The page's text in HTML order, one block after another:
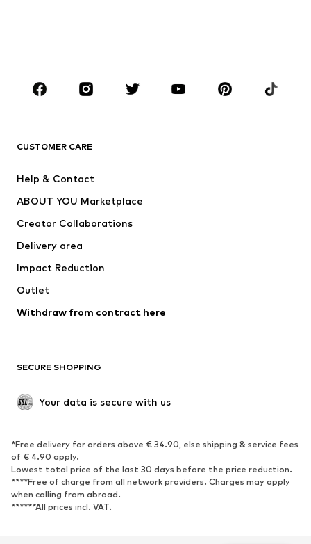
Sportswear
Accessories
Jackets
Underwear
Coats
Swimwear
Blazers
Jumpsuits & playsuits
Upcycling
SHOES
Sneakers
Ankle boots
High heels
Boots
Sandals
Low shoes
Sports shoes
CUSTOMER CARE
Help & Contact
ABOUT YOU Marketplace
Creator Collaborations
Delivery area
Impact Reduction
Outlet
Withdraw from contract here
SECURE SHOPPING
Your data is secure with us
*Free delivery for orders above € 34.90, else shipping & service fees
of € 4.90 apply.
Lowest total price of the last 30 days before the price reduction.
****Free of charge from all network providers. Charges may apply
when calling from abroad.
******All prices incl. VAT.